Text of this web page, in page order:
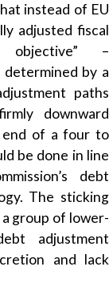
instead of EU
adjusted fiscal
–
determined by a
paths
downward
of a four to
be done in line
debt
The sticking
group of lower-
adjustment
and lack